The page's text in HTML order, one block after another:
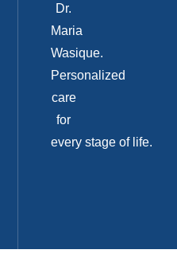
Dr.
Maria
Wasique.
Personalized
care
for
every stage of life.